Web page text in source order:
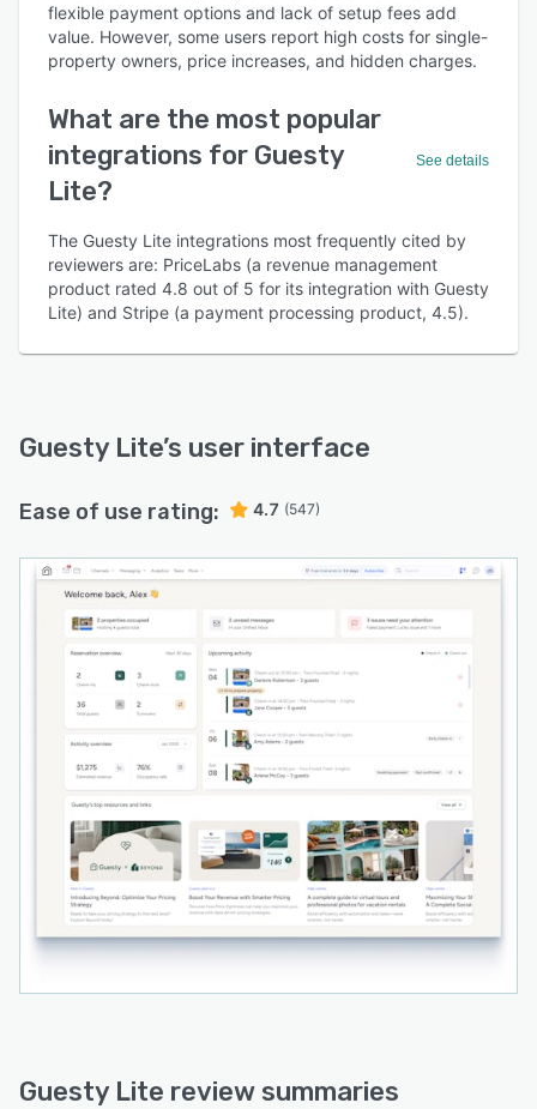
flexible payment options and lack of setup fees add
value. However, some users report high costs for single-
property owners, price increases, and hidden charges.
What are the most popular
integrations for Guesty
Lite?
See details
The Guesty Lite integrations most frequently cited by
reviewers are: PriceLabs (a revenue management
product rated 4.8 out of 5 for its integration with Guesty
Lite) and Stripe (a payment processing product, 4.5).
Guesty Lite’s user interface
Ease of use rating: 4.7 (547)
Guesty Lite review summaries